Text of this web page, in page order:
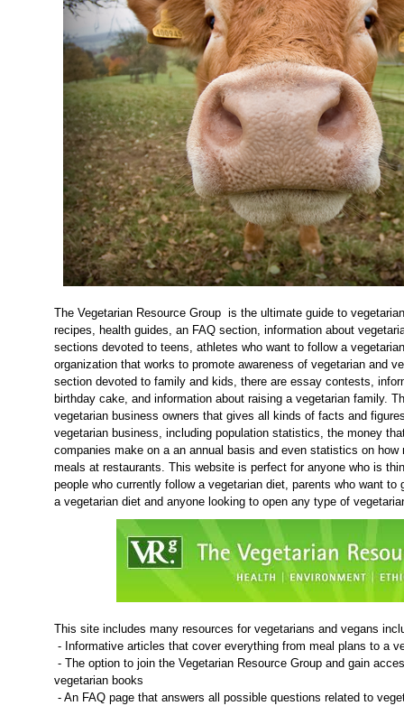
The Vegetarian Resource Group is the ultimate guide to
recipes, health guides, an FAQ section, information about
sections devoted to teens, athletes who want to follow a
organization that works to promote awareness of vegetarian and
section devoted to family and kids, there are essay contests,
birthday cake, and information about raising a vegetarian family.
vegetarian business owners that gives all kinds of facts and
vegetarian business, including population statistics, the money
companies make on a an annual basis and even statistics on how
meals at restaurants. This website is perfect for anyone who is
people who currently follow a vegetarian diet, parents who want
a vegetarian diet and anyone looking to open any type of
This site includes many resources for vegetarians and vegans
- Informative articles that cover everything from meal plans to a
- The option to join the Vegetarian Resource Group and gain
vegetarian books
- An FAQ page that answers all possible questions related to